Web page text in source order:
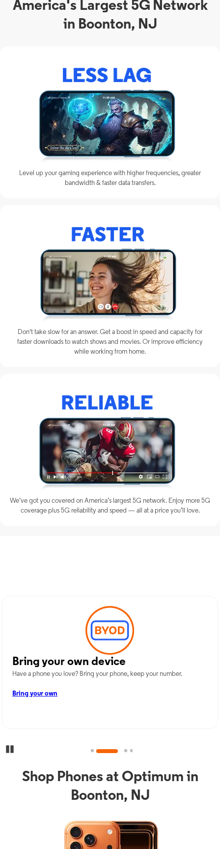
America's Largest 5G Network
in Boonton, NJ
Level up your gaming experience with higher frequencies, greater
bandwidth & faster data transfers.
Don't take slow for an answer. Get a boost in speed and capacity for
faster downloads to watch shows and movies. Or improve efficiency
while working from home.
We’ve got you covered on America’s largest 5G network. Enjoy more 5G
coverage plus 5G reliability and speed — all at a price you’ll love.
Bring your own device
Have a phone you love? Bring your phone, keep your number.
Bring your own
Shop Phones at Optimum in
Boonton, NJ